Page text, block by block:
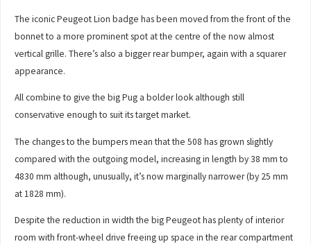
The iconic Peugeot Lion badge has been moved from the front of the
bonnet to a more prominent spot at the centre of the now almost
vertical grille. There’s also a bigger rear bumper, again with a squarer
appearance.
All combine to give the big Pug a bolder look although still
conservative enough to suit its target market.
The changes to the bumpers mean that the 508 has grown slightly
compared with the outgoing model, increasing in length by 38 mm to
4830 mm although, unusually, it’s now marginally narrower (by 25 mm
at 1828 mm).
Despite the reduction in width the big Peugeot has plenty of interior
room with front-wheel drive freeing up space in the rear compartment